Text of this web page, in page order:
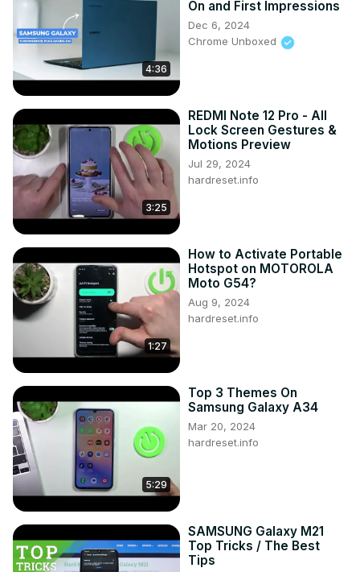
Launcher in VIVO iQOO U5x? How to Set Up Niagara
Launcher in VIVO iQOO U5x?
#Top3BestThemes #NiagaraLauncher #VivoiQooU5x
Follow us on Instagram ►
https://www.instagram.com/hardreset.info
https://www.facebook.com/hardresetinfo/
Tweet us on Twitter ► https://twitter.com/HardResetI
Support us on TikTok ►
https://www.tiktok.com/@hardreset.info
Use Reset Guides for many popular Apps ►
https://www.hardreset.info/apps/apps/
4:36
On and First Impressions
Dec 6, 2024
Chrome Unboxed
3:25
REDMI Note 12 Pro - All
Lock Screen Gestures &
Motions Preview
Jul 29, 2024
hardreset.info
1:27
How to Activate Portable
Hotspot on MOTOROLA
Moto G54?
Aug 9, 2024
hardreset.info
5:29
Top 3 Themes On
Samsung Galaxy A34
Mar 20, 2024
hardreset.info
SAMSUNG Galaxy M21
Top Tricks / The Best
Tips